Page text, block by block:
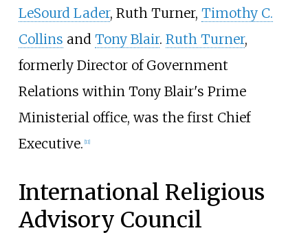
LeSourd Lader, Ruth Turner, Timothy C.
Collins and Tony Blair. Ruth Turner,
formerly Director of Government
Relations within Tony Blair's Prime
Ministerial office, was the first Chief
Executive. [11]
International Religious
Advisory Council